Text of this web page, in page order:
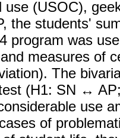
use (USOC),
the students'
program was
measures of
The
(H1: SN ↔
use
of